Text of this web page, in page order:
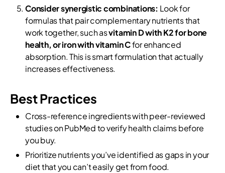
Consider synergistic combinations: Look for
formulas that pair complementary nutrients that
work together, such asvitamin D with K2 for bone
health, or iron with vitamin Cfor enhanced
absorption. This is smart formulation that actually
increases effectiveness.
Best Practices
Cross-reference ingredients with peer-reviewed
studies on PubMed to verify health claims before
you buy.
Prioritize nutrients you’ve identified as gaps in your
diet that you can’t easily get from food.